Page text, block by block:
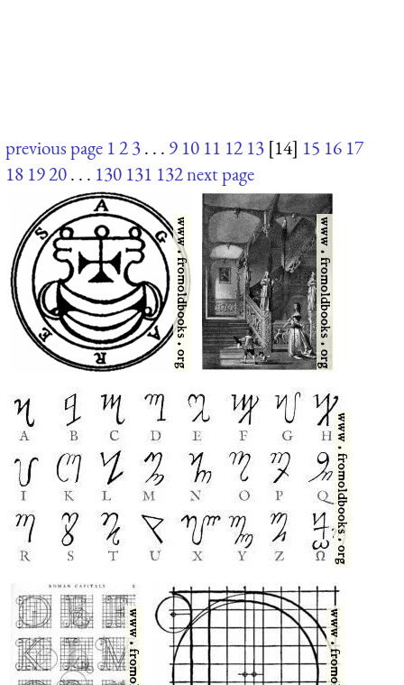
previous page 123. . . 9 10 11 12 13 [14] 15 16 17
18 1920. . . 130 131 132next page